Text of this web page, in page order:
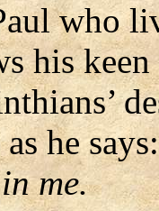
who
his
he
me.